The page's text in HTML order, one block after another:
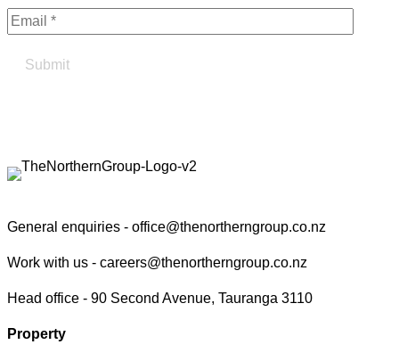
General enquiries - office@thenortherngroup.co.nz
Work with us - careers@thenortherngroup.co.nz
Head office - 90 Second Avenue, Tauranga 3110
Property